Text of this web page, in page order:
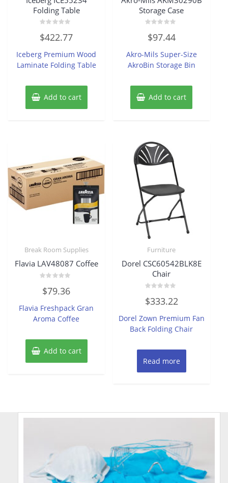
Folding Table
0
out
5
$422.77
Iceberg Premium Wood
Laminate Folding Table
Add to cart
Storage Case
0
out
5
$97.44
Akro-Mils Super-Size
AkroBin Storage Bin
Add to cart
Break Room Supplies
Flavia LAV48087 Coffee
0
out
5
$79.36
Flavia Freshpack Gran
Aroma Coffee
Add to cart
Furniture
Dorel CSC60542BLK8E
Chair
0
out
5
$333.22
Dorel Zown Premium Fan
Back Folding Chair
Read more